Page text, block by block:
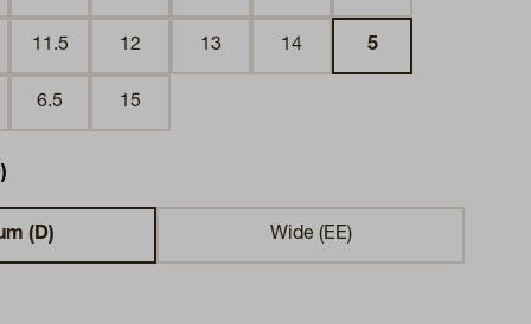
11.5 12 13 14 5
6.5 15
(D) Wide (EE)